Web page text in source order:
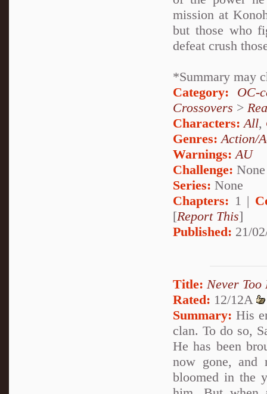
mission at
but those who
defeat crush
*Summary may
Category:
OC-
Crossovers >
Characters: All,
Genres: Action/
Warnings: AU
Challenge: None
Series: None
Chapters: 1 |
[Report This]
Published: 21/
Title: Never Too
Rated: 12/12A
Summary: His
clan. To do so,
He has been
now gone, and
bloomed in the